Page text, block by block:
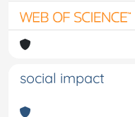
social impact